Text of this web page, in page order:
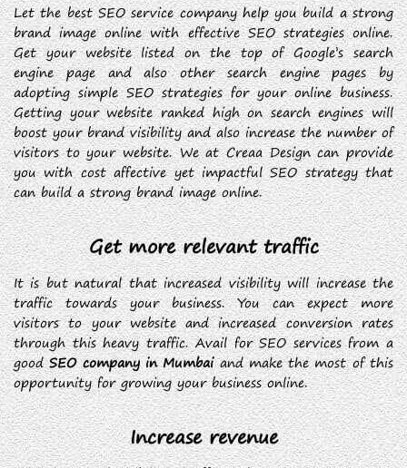
Let the best SEO service company help you build a strong
brand image online with effective SEO strategies online.
Get your website listed on the top of Google’s search
engine page and also other search engine pages by
adopting simple SEO strategies for your online business.
Getting your website ranked high on search engines will
boost your brand visibility and also increase the number of
visitors to your website. We at Creaa Design can provide
you with cost affective yet impactful SEO strategy that
can build a strong brand image online.
Get more relevant traffic
It is but natural that increased visibility will increase the
traffic towards your business. You can expect more
visitors to your website and increased conversion rates
through this heavy traffic. Avail for SEO services from a
goodSEO company in Mumbaiand make the most of this
opportunity for growing your business online.
Increase revenue